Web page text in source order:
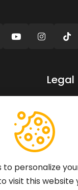
Legal
Terms
to personalize
visit this website